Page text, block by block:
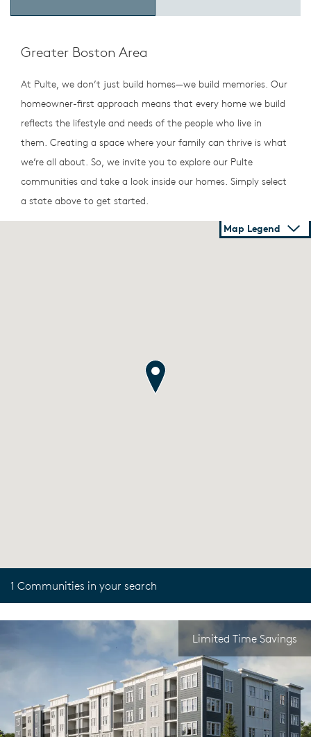
Greater Boston Area
At Pulte, we don’t just build homes—we build memories. Our
homeowner-first approach means that every home we build
reflects the lifestyle and needs of the people who live in
them. Creating a space where your family can thrive is what
we’re all about. So, we invite you to explore our Pulte
communities and take a look inside our homes. Simply select
a state above to get started.
Map Legend
1 Communities in your search
Limited Time Savings